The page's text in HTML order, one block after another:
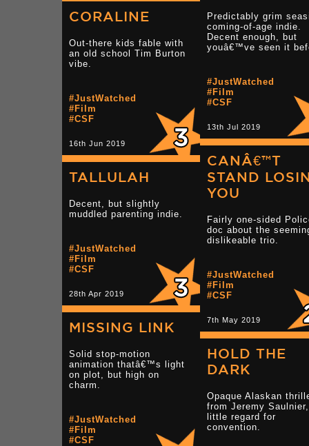
Predictably grim
coming-of-age indie.
Decent enough, but
youâ€™ve seen it
#JustWatched
#Film
#CSF
13th Jul 2019
CORALINE
Out-there kids fable with
an old school Tim Burton
vibe.
#JustWatched
#Film
#CSF
16th Jun 2019
CANÂ€™T
STAND
YOU
Fairly one-sided
doc about the
dislikeable trio.
#JustWatched
#Film
#CSF
7th May 2019
TALLULAH
Decent, but slightly
muddled parenting indie.
#JustWatched
#Film
#CSF
28th Apr 2019
MISSING LINK
Solid stop-motion
animation thatâ€™s light
on plot, but high on
charm.
#JustWatched
#Film
#CSF
HOLD THE
DARK
Opaque Alaskan
from Jeremy
little regard for
convention.